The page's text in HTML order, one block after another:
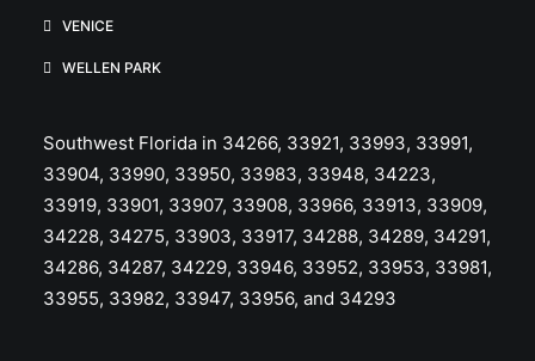
VENICE
WELLEN PARK
Southwest Florida in 34266, 33921, 33993, 33991,
33904, 33990, 33950, 33983, 33948, 34223,
33919, 33901, 33907, 33908, 33966, 33913, 33909,
34228, 34275, 33903, 33917, 34288, 34289, 34291,
34286, 34287, 34229, 33946, 33952, 33953, 33981,
33955, 33982, 33947, 33956, and 34293